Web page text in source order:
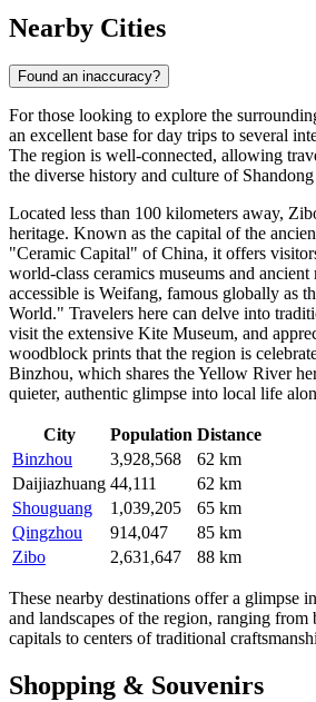
Nearby Cities
Found an inaccuracy?
For those looking to explore the
an excellent base for day trips to several
The region is well-connected, allowing
the diverse history and culture of
Located less than 100 kilometers away,
heritage. Known as the capital of the
"Ceramic Capital" of China, it offers
world-class ceramics museums and
accessible is Weifang, famous globally as
World." Travelers here can delve into
visit the extensive Kite Museum, and
woodblock prints that the region is
Binzhou, which shares the Yellow River
quieter, authentic glimpse into local life
City Population Distance
Binzhou
3,928,568
62 km
Daijiazhuang 44,111
62 km
Shouguang
1,039,205
65 km
Qingzhou
914,047
85 km
Zibo
2,631,647 88 km
These nearby destinations offer a glimpse
and landscapes of the region, ranging
capitals to centers of traditional
Shopping & Souvenirs